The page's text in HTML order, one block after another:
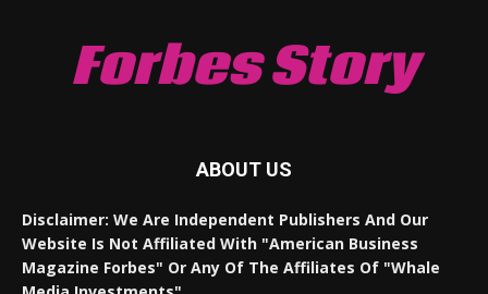
Forbes Story
ABOUT US
Disclaimer: We Are Independent Publishers And Our
Website Is Not Affiliated With "American Business
Magazine Forbes" Or Any Of The Affiliates Of "Whale